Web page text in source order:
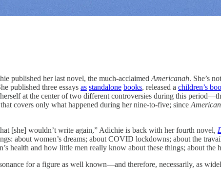
her last novel, the much-acclaimed Americanah. She’s
published three essays as standalone books, released a children’s
at the center of two different controversies during this
covers only what happened during her nine-to-five; since
[she] wouldn’t write again,” Adichie is back with her fourth novel,
about women’s dreams; about COVID lockdowns; about the
health and how little men really know about these things; about
for a figure as well known—and therefore, necessarily, as